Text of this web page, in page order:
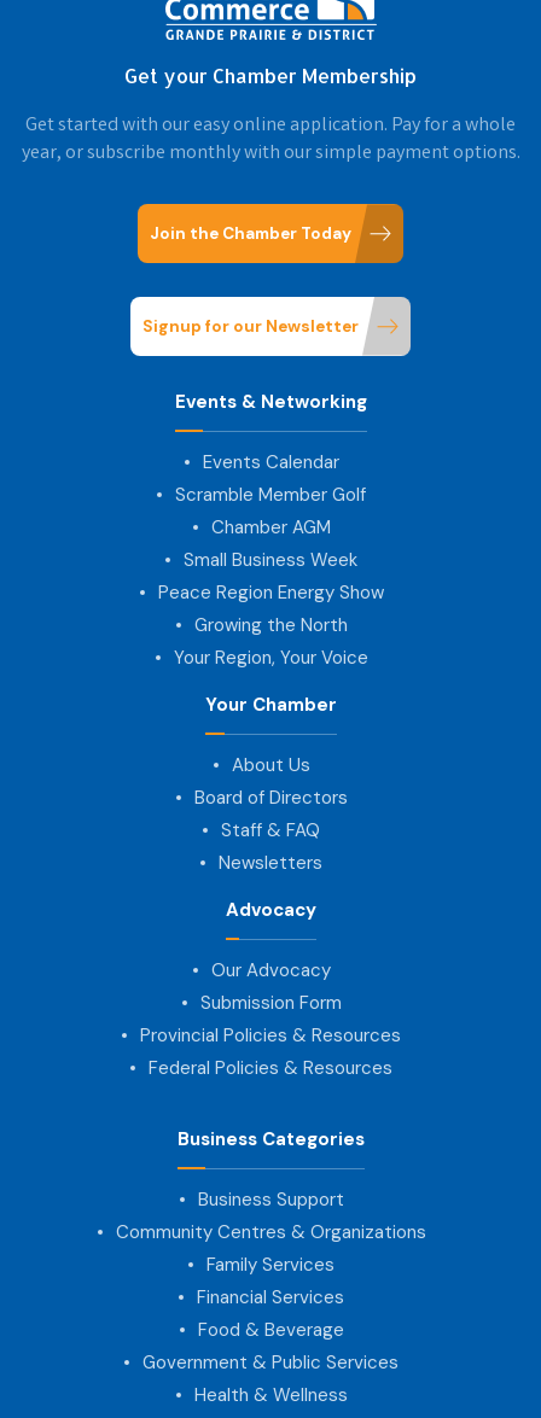
Get your Chamber Membership
Get started with our easy online application. Pay for a whole
year, or subscribe monthly with our simple payment options.
Join the Chamber Today
Signup for our Newsletter
Events & Networking
Events Calendar
Scramble Member Golf
Chamber AGM
Small Business Week
Peace Region Energy Show
Growing the North
Your Region, Your Voice
Your Chamber
About Us
Board of Directors
Staff & FAQ
Newsletters
Advocacy
Our Advocacy
Submission Form
Provincial Policies & Resources
Federal Policies & Resources
Business Categories
Business Support
Community Centres & Organizations
Family Services
Financial Services
Food & Beverage
Government & Public Services
Health & Wellness